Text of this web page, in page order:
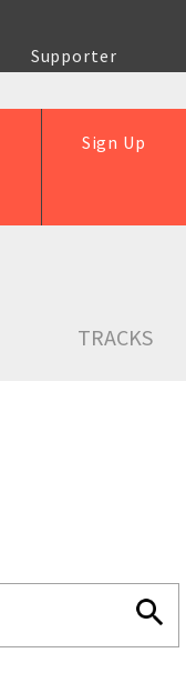
Supporter
Sign Up
TRACKS